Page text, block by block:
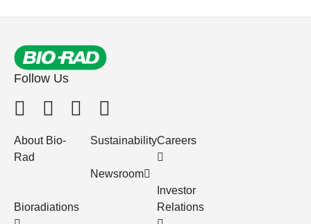
Follow Us
About Bio-
Rad
Bioradiations
Sustainability
Newsroom
Careers
Investor
Relations